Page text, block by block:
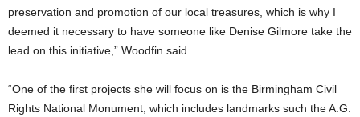
preservation and promotion of our local treasures, which is why I
deemed it necessary to have someone like Denise Gilmore take the
lead on this initiative,” Woodfin said.
“One of the first projects she will focus on is the Birmingham Civil
Rights National Monument, which includes landmarks such the A.G.